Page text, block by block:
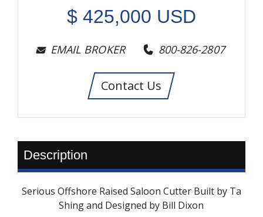
$ 425,000 USD
EMAIL BROKER 800-826-2807
Contact Us
Description
Serious Offshore Raised Saloon Cutter Built by Ta
Shing and Designed by Bill Dixon